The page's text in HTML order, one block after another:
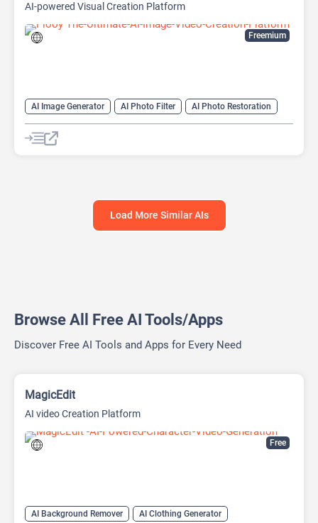
Freemium
AI-powered Visual Creation Platform
AI Image Generator AI Photo Filter
AI Photo Restoration
AI Watermark Remover
Video Generator
Load More Similar AIs
Browse All Free AI Tools/Apps
Discover Free AI Tools and Apps for Every Need
Free
MagicEdit
AI video Creation Platform
AI Background Remover
AI Clothing Generator